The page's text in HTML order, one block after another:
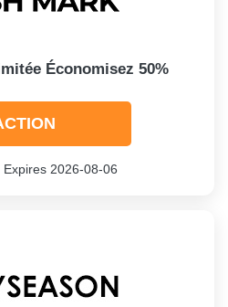
Économisez 50%
Expires 2026-08-06